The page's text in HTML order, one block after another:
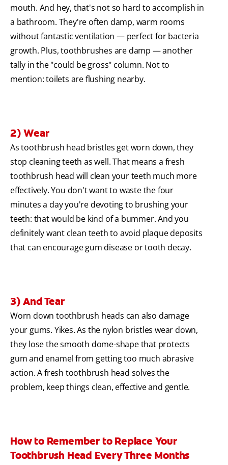
mouth. And hey, that's not so hard to accomplish in
a bathroom. They're often damp, warm rooms
without fantastic ventilation — perfect for bacteria
growth. Plus, toothbrushes are damp — another
tally in the "could be gross" column. Not to
mention: toilets are flushing nearby.
2) Wear
As toothbrush head bristles get worn down, they
stop cleaning teeth as well. That means a fresh
toothbrush head will clean your teeth much more
effectively. You don't want to waste the four
minutes a day you're devoting to brushing your
teeth: that would be kind of a bummer. And you
definitely want clean teeth to avoid plaque deposits
that can encourage gum disease or tooth decay.
3) And Tear
Worn down toothbrush heads can also damage
your gums. Yikes. As the nylon bristles wear down,
they lose the smooth dome-shape that protects
gum and enamel from getting too much abrasive
action. A fresh toothbrush head solves the
problem, keep things clean, effective and gentle.
How to Remember to Replace Your
Toothbrush Head Every Three Months